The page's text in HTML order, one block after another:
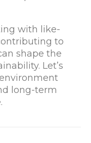
with like-
to
shape the
Let’s
long-term